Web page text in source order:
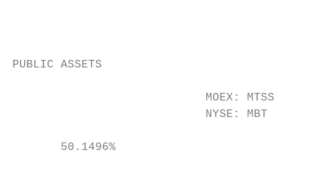
PUBLIC ASSETS
MOEX: MTSS
NYSE: MBT
50.1496%